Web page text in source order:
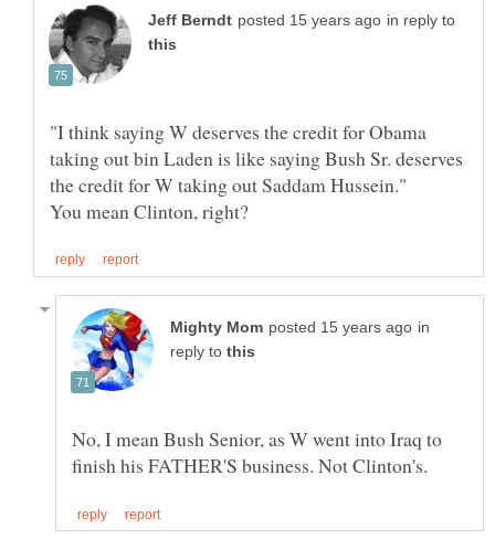
in reply to
"I think saying W deserves the credit for Obama
taking out bin Laden is like saying Bush Sr. deserves
in
reply to
No, I mean Bush Senior, as W went into Iraq to